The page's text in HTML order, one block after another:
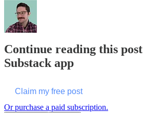
Continue reading this
Substack app
Claim my free post
Or purchase a paid subscription.